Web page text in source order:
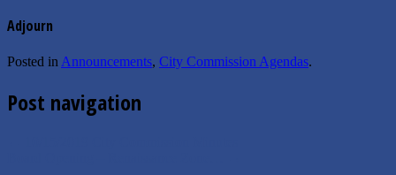
Adjourn
Posted in Announcements, City Commission Agendas.
Post navigation